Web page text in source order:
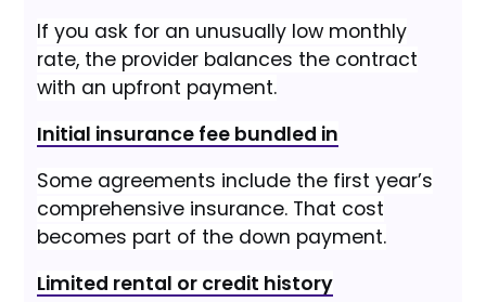
If you ask for an unusually low monthly
rate, the provider balances the contract
with an upfront payment.
Initial insurance fee bundled in
Some agreements include the first year’s
comprehensive insurance. That cost
becomes part of the down payment.
Limited rental or credit history